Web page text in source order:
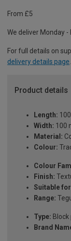
From £5
We deliver Monday
For full details on
delivery details page.
Product details
Length:
Width: 100
Material:
Colour:
Colour
Finish:
Suitable
Range:
Type: Block
Brand